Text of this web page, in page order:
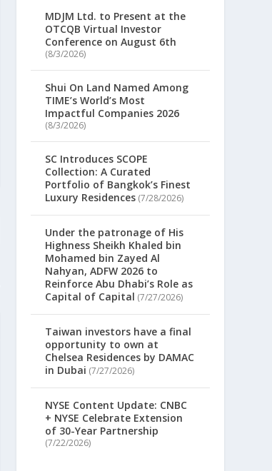
MDJM Ltd. to Present at the
OTCQB Virtual Investor
Conference on August 6th
(8/3/2026)
Shui On Land Named Among
TIME’s World’s Most
Impactful Companies 2026
(8/3/2026)
SC Introduces SCOPE
Collection: A Curated
Portfolio of Bangkok’s Finest
Luxury Residences (7/28/2026)
Under the patronage of His
Highness Sheikh Khaled bin
Mohamed bin Zayed Al
Nahyan, ADFW 2026 to
Reinforce Abu Dhabi’s Role as
Capital of Capital (7/27/2026)
Taiwan investors have a final
opportunity to own at
Chelsea Residences by DAMAC
in Dubai (7/27/2026)
NYSE Content Update: CNBC
+ NYSE Celebrate Extension
of 30-Year Partnership
(7/22/2026)